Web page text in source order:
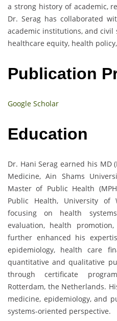
a strong history of academic,
Dr. Serag has collaborated
academic institutions, and civil
healthcare equity, health
Publication
Google Scholar
Education
Dr. Hani Serag earned his MD
Medicine, Ain Shams
Master of Public Health
Public Health, University of
focusing on health
evaluation, health
further enhanced his
epidemiology, health care
quantitative and qualitative
through certificate
Rotterdam, the Netherlands.
medicine, epidemiology, and
systems-oriented perspective.